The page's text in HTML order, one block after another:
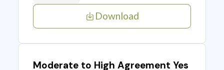
Download
Moderate to High Agreement Yes